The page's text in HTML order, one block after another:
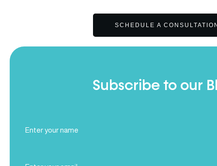
SCHEDULE A
Subscribe to our
Name